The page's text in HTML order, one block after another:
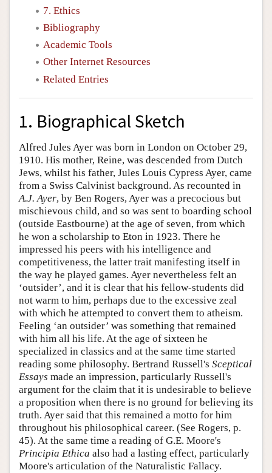
7. Ethics
Bibliography
Academic Tools
Other Internet Resources
Related Entries
1. Biographical Sketch
Alfred Jules Ayer was born in London on October 29,
1910. His mother, Reine, was descended from Dutch
Jews, whilst his father, Jules Louis Cypress Ayer, came
from a Swiss Calvinist background. As recounted in
A.J. Ayer, by Ben Rogers, Ayer was a precocious but
mischievous child, and so was sent to boarding school
(outside Eastbourne) at the age of seven, from which
he won a scholarship to Eton in 1923. There he
impressed his peers with his intelligence and
competitiveness, the latter trait manifesting itself in
the way he played games. Ayer nevertheless felt an
‘outsider’, and it is clear that his fellow-students did
not warm to him, perhaps due to the excessive zeal
with which he attempted to convert them to atheism.
Feeling ‘an outsider’ was something that remained
with him all his life. At the age of sixteen he
specialized in classics and at the same time started
reading some philosophy. Bertrand Russell's Sceptical
Essays made an impression, particularly Russell's
argument for the claim that it is undesirable to believe
a proposition when there is no ground for believing its
truth. Ayer said that this remained a motto for him
throughout his philosophical career. (See Rogers, p.
45). At the same time a reading of G.E. Moore's
Principia Ethica also had a lasting effect, particularly
Moore's articulation of the Naturalistic Fallacy.